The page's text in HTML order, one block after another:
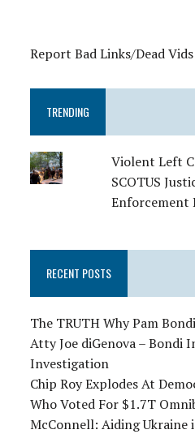
Report Bad Links/Dead Vids
TRENDING
Violent Left
SCOTUS
Enforcement
RECENT POSTS
The TRUTH Why Pam
Atty Joe diGenova – Bondi
Investigation
Chip Roy Explodes At
Who Voted For $1.7T
McConnell: Aiding Ukraine